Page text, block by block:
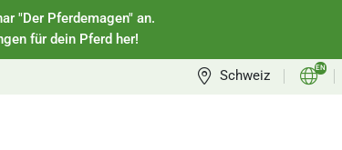
"Der Pferdemagen" an.
für dein Pferd her!
Schweiz EN